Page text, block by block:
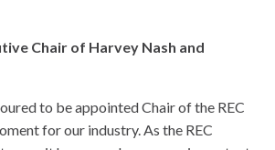
Chair of Harvey Nash and
to be appointed Chair of the REC
for our industry. As the REC